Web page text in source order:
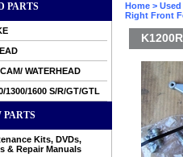
PARTS
WATERHEAD
1300/1600 S/R/GT/GTL
PARTS
Kits, DVDs,
& Repair Manuals
Home > Used
Right Front